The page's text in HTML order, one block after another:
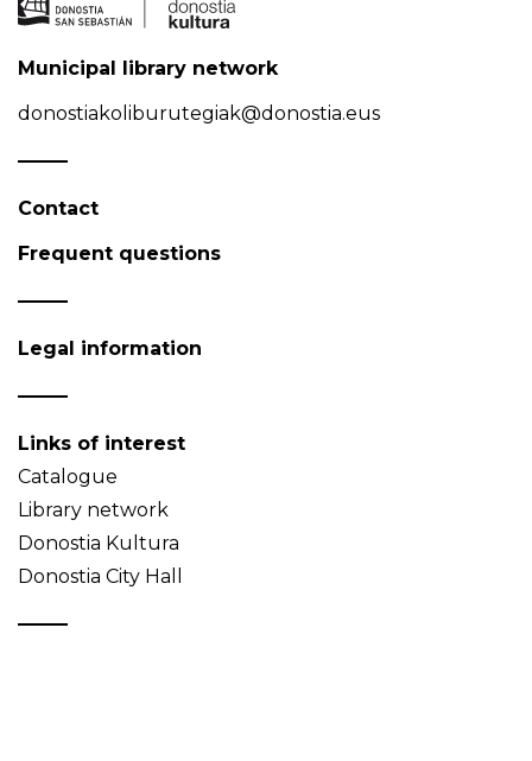
Municipal library network
donostiakoliburutegiak@donostia.eus
Contact
Frequent questions
Legal information
Links of interest
Catalogue
Library network
Donostia Kultura
Donostia City Hall